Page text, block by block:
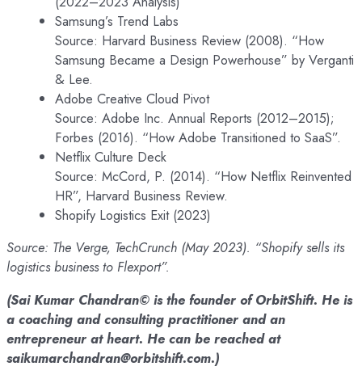
Samsung’s Trend Labs
Source: Harvard Business Review (2008). “How
Samsung Became a Design Powerhouse” by Verganti
& Lee.
Adobe Creative Cloud Pivot
Source: Adobe Inc. Annual Reports (2012–2015);
Forbes (2016). “How Adobe Transitioned to SaaS”.
Netflix Culture Deck
Source: McCord, P. (2014). “How Netflix Reinvented
HR”, Harvard Business Review.
Shopify Logistics Exit (2023)
Source: The Verge, TechCrunch (May 2023). “Shopify sells its
logistics business to Flexport”.
(Sai Kumar Chandran© is the founder of OrbitShift. He is
a coaching and consulting practitioner and an
entrepreneur at heart. He can be reached at
saikumarchandran@orbitshift.com.)